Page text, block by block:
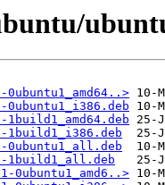
1build1_all.deb